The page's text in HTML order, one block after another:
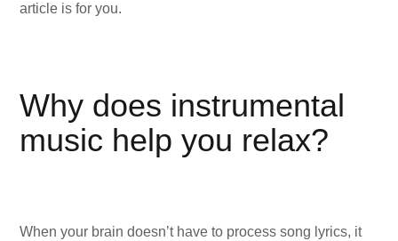
article is for you.
Why does instrumental
music help you relax?
When your brain doesn’t have to process song lyrics, it